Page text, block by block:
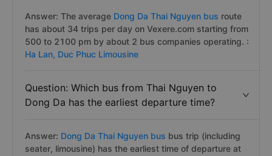
Answer: The average Dong Da Thai Nguyen bus route
has about 34 trips per day on Vexere.com starting from
500 to 2100 pm by about 2 bus companies operating. :
Ha Lan, Duc Phuc Limousine
Question: Which bus from Thai Nguyen to
Dong Da has the earliest departure time?
Answer: Dong Da Thai Nguyen bus bus trip (including
seater, limousine) has the earliest time of departure at